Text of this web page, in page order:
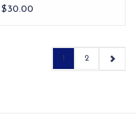
Floral
$30.00
2